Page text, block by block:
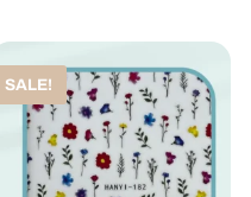
SALE!